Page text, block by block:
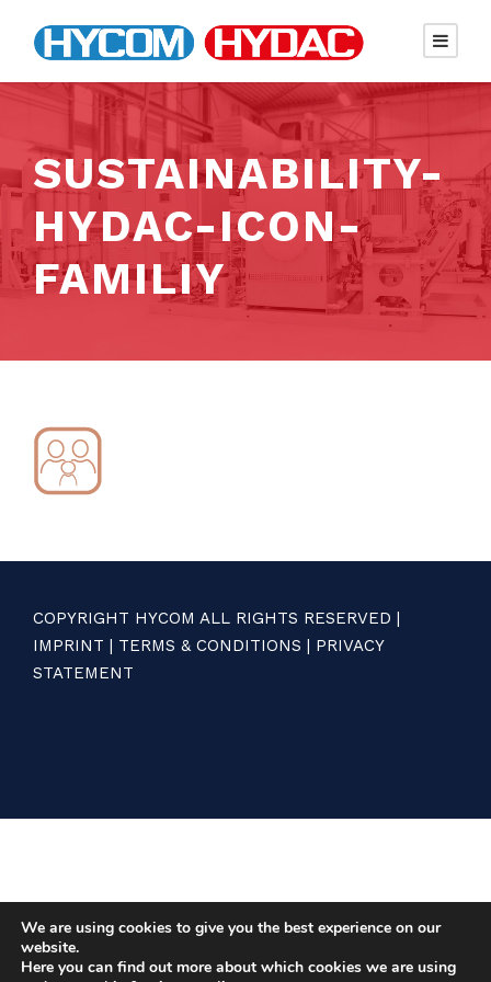
SUSTAINABILITY-
HYDAC-ICON-
FAMILIY
COPYRIGHT HYCOM ALL RIGHTS RESERVED |
IMPRINT | TERMS & CONDITIONS | PRIVACY
STATEMENT
We are using cookies to give you the best experience on our
website.
Here you can find out more about which cookies we are using